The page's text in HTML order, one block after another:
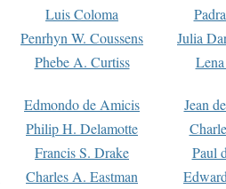
Luis Coloma
Penrhyn W. Coussens
Julia
Phebe A. Curtiss
Edmondo de Amicis
Jean
Philip H. Delamotte
Francis S. Drake
Paul
Charles A. Eastman